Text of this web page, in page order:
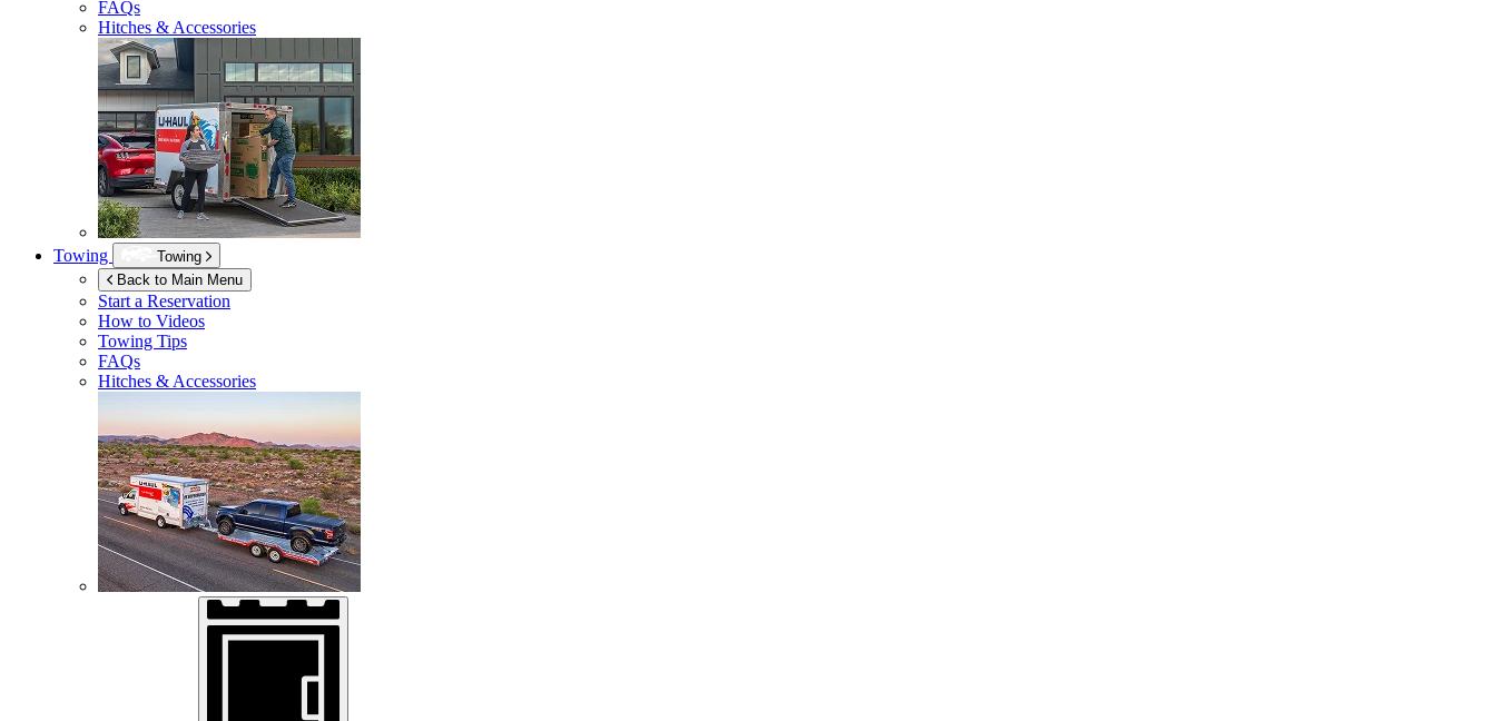
FAQs
Hitches & Accessories
Towing
Towing
Back to Main Menu
Start a Reservation
How to Videos
Towing Tips
FAQs
Hitches & Accessories